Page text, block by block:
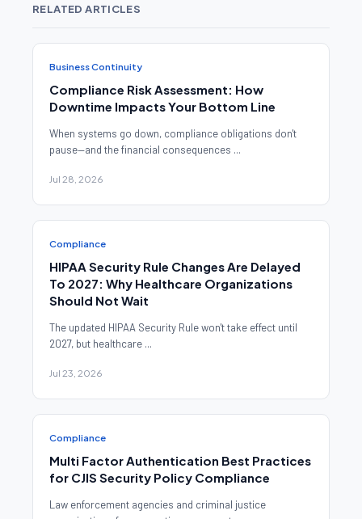
RELATED ARTICLES
Business Continuity
Compliance Risk Assessment: How
Downtime Impacts Your Bottom Line
When systems go down, compliance obligations don't
pause—and the financial consequences ...
Jul 28, 2026
Compliance
HIPAA Security Rule Changes Are Delayed
To 2027: Why Healthcare Organizations
Should Not Wait
The updated HIPAA Security Rule won't take effect until
2027, but healthcare ...
Jul 23, 2026
Compliance
Multi Factor Authentication Best Practices
for CJIS Security Policy Compliance
Law enforcement agencies and criminal justice